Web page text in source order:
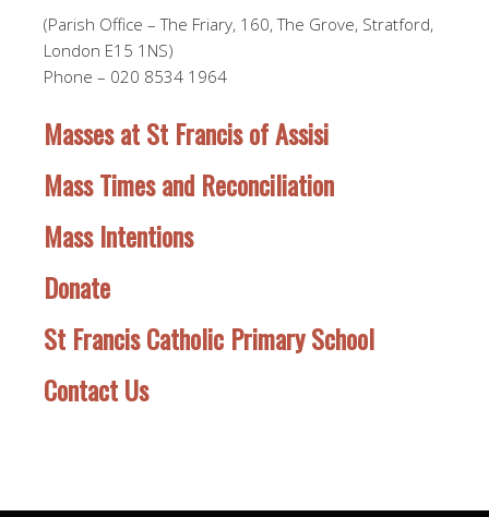
(Parish Office – The Friary, 160, The Grove, Stratford,
London E15 1NS)
Phone – 020 8534 1964
Masses at St Francis of Assisi
Mass Times and Reconciliation
Mass Intentions
Donate
St Francis Catholic Primary School
Contact Us